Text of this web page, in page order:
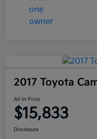
2017 Toyota
All In Price
$15,833
Disclosure